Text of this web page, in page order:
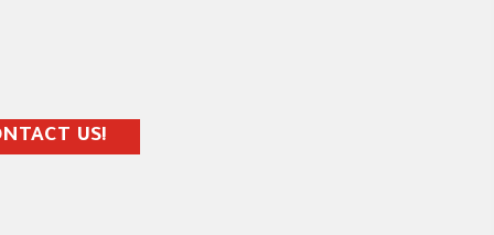
US!